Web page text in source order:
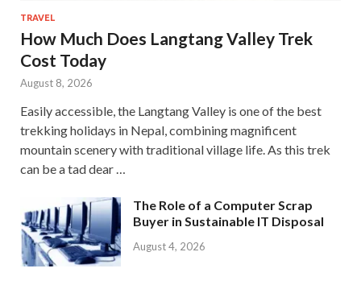
TRAVEL
How Much Does Langtang Valley Trek
Cost Today
August 8, 2026
Easily accessible, the Langtang Valley is one of the best
trekking holidays in Nepal, combining magnificent
mountain scenery with traditional village life. As this trek
can be a tad dear …
The Role of a Computer Scrap
Buyer in Sustainable IT Disposal
August 4, 2026